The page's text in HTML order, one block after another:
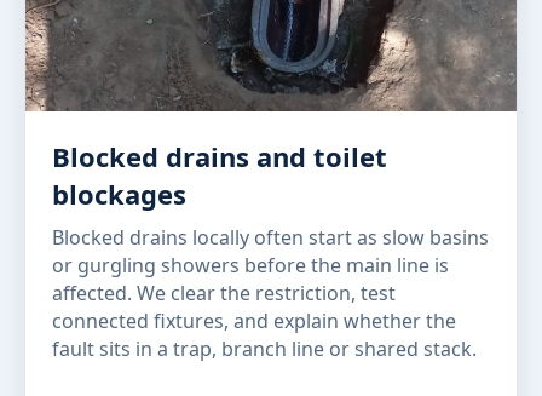
Blocked drains and toilet
blockages
Blocked drains locally often start as slow basins
or gurgling showers before the main line is
affected. We clear the restriction, test
connected fixtures, and explain whether the
fault sits in a trap, branch line or shared stack.